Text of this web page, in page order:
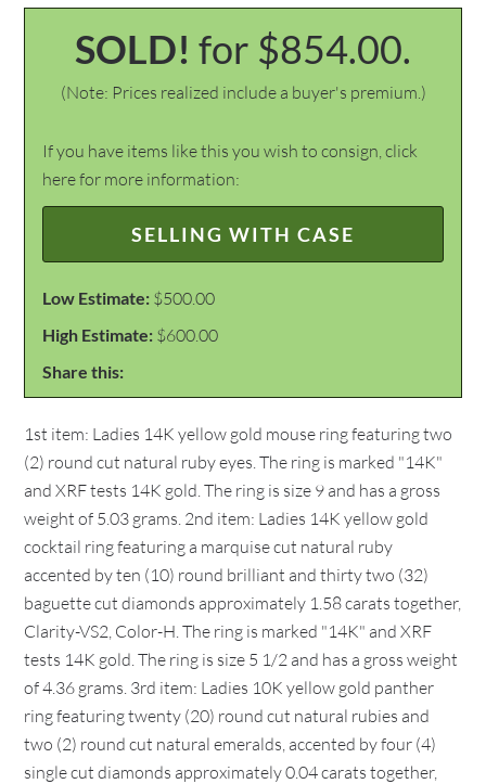
SOLD! for $854.00.
(Note: Prices realized include a buyer's premium.)
If you have items like this you wish to consign, click
here for more information:
SELLING WITH CASE
Low Estimate: $500.00
High Estimate: $600.00
Share this:
1st item: Ladies 14K yellow gold mouse ring featuring two
(2) round cut natural ruby eyes. The ring is marked "14K"
and XRF tests 14K gold. The ring is size 9 and has a gross
weight of 5.03 grams. 2nd item: Ladies 14K yellow gold
cocktail ring featuring a marquise cut natural ruby
accented by ten (10) round brilliant and thirty two (32)
baguette cut diamonds approximately 1.58 carats together,
Clarity-VS2, Color-H. The ring is marked "14K" and XRF
tests 14K gold. The ring is size 5 1/2 and has a gross weight
of 4.36 grams. 3rd item: Ladies 10K yellow gold panther
ring featuring twenty (20) round cut natural rubies and
two (2) round cut natural emeralds, accented by four (4)
single cut diamonds approximately 0.04 carats together,